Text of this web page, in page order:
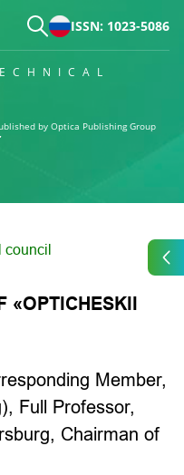
ISSN: 1023-5086
by Optica Publishing Group
council
«OPTICHESKII
Member,
Full Professor,
Chairman of